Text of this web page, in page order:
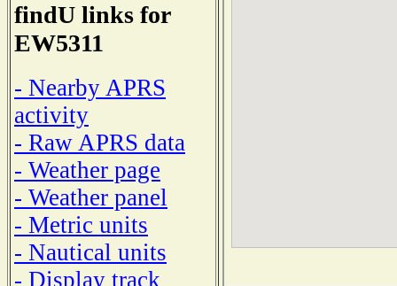
findU links for
EW5311
- Nearby APRS
activity
- Raw APRS data
- Weather page
- Weather panel
- Metric units
- Nautical units
- Display track